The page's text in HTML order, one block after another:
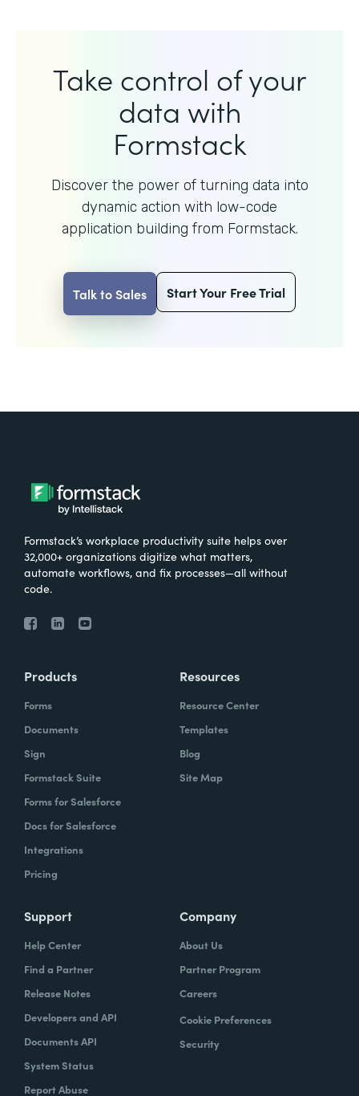
Take control of your
data with
Formstack
Discover the power of turning data into
dynamic action with low-code
application building from Formstack.
Talk to Sales Start Your Free Trial
Formstack’s workplace productivity suite helps over
32,000+ organizations digitize what matters,
automate workflows, and fix processes—all without
code.
Products
Forms
Documents
Sign
Formstack Suite
Forms for Salesforce
Docs for Salesforce
Integrations
Pricing
Resources
Resource Center
Templates
Blog
Site Map
Support
Help Center
Find a Partner
Release Notes
Developers and API
Documents API
System Status
Report Abuse
Company
About Us
Partner Program
Careers
Cookie Preferences
Security